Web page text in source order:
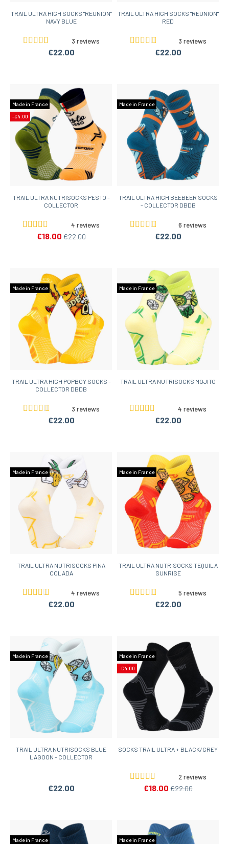
TRAIL ULTRA HIGH SOCKS "REUNION"
NAVY BLUE
3 reviews
€22.00
TRAIL ULTRA HIGH SOCKS "REUNION"
RED
3 reviews
€22.00
Made in France
-€4.00
TRAIL ULTRA NUTRISOCKS PESTO -
COLLECTOR
4 reviews
€18.00 €22.00
Made in France
TRAIL ULTRA HIGH BEEBEER SOCKS
- COLLECTOR DBDB
6 reviews
€22.00
Made in France
TRAIL ULTRA HIGH POPBOY SOCKS -
COLLECTOR DBDB
3 reviews
€22.00
Made in France
TRAIL ULTRA NUTRISOCKS MOJITO
4 reviews
€22.00
Made in France
TRAIL ULTRA NUTRISOCKS PINA
COLADA
4 reviews
€22.00
Made in France
TRAIL ULTRA NUTRISOCKS TEQUILA
SUNRISE
5 reviews
€22.00
Made in France
TRAIL ULTRA NUTRISOCKS BLUE
LAGOON - COLLECTOR
€22.00
Made in France
-€4.00
SOCKS TRAIL ULTRA + BLACK/GREY
2 reviews
€18.00 €22.00
Made in France Made in France